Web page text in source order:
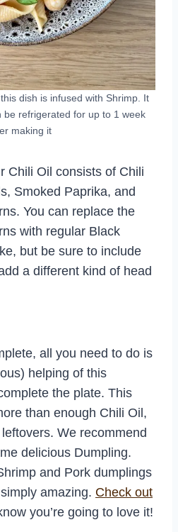
dish is infused with Shrimp. It
be refrigerated for up to 1 week
making it
Chili Oil consists of Chili
Smoked Paprika, and
You can replace the
with regular Black
but be sure to include
a different kind of head
all you need to do is
helping of this
the plate. This
than enough Chili Oil,
We recommend
delicious Dumpling.
and Pork dumplings
amazing. Check out
you’re going to love it!